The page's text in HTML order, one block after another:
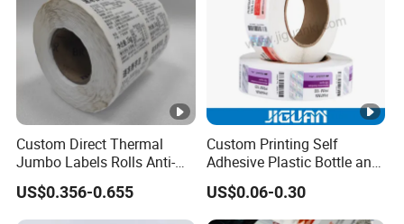
Custom Direct Thermal
Jumbo Labels Rolls Anti-
Counterfeit RFID Self
Adhesive Sticker
US$0.356-0.655
Custom Printing Self
Adhesive Plastic Bottle and
Glass Vial Hologram Pet
2ml 10ml 15ml 20ml 30ml
Stickers Labels
US$0.06-0.30